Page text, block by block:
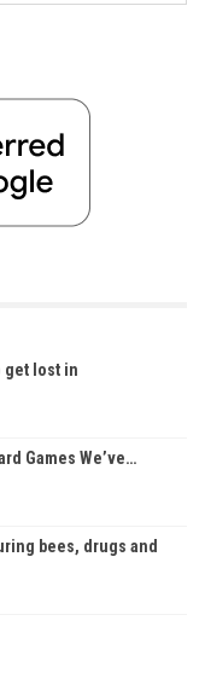
get lost in
Games We’ve…
bees, drugs and